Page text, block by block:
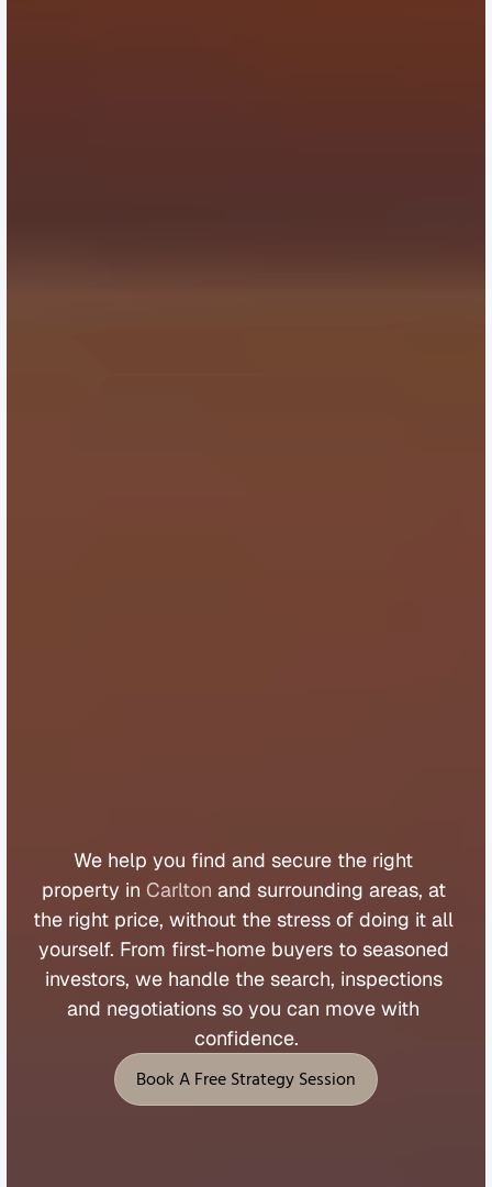
We help you find and secure the right
property in Carlton and surrounding areas, at
the right price, without the stress of doing it all
yourself. From first-home buyers to seasoned
investors, we handle the search, inspections
and negotiations so you can move with
confidence.
Book A Free Strategy Session
Book A Free Strategy Session